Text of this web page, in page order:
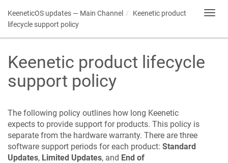
KeeneticOS updates — Main Channel Keenetic product
lifecycle support policy
Keenetic product lifecycle
support policy
The following policy outlines how long Keenetic
expects to provide support for products. This policy is
separate from the hardware warranty. There are three
software support periods for each product: Standard
Updates, Limited Updates, and End of